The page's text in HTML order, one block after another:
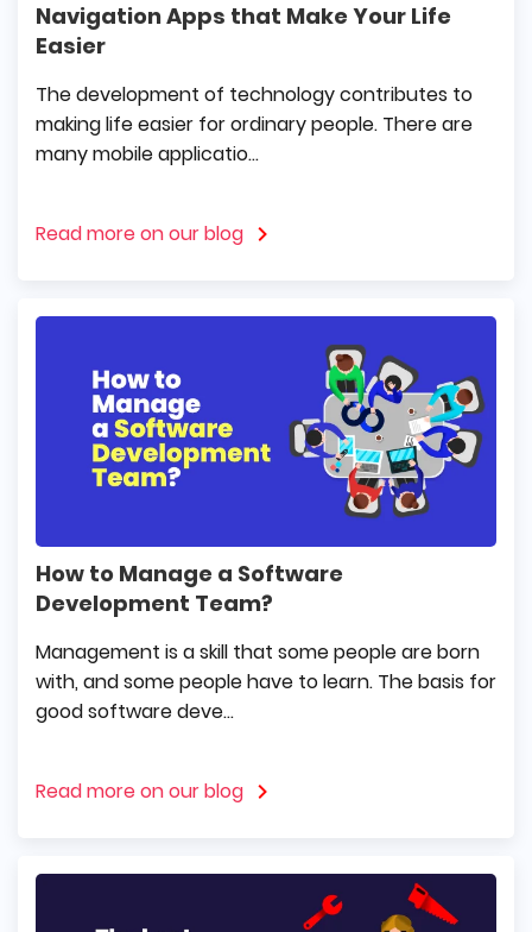
Navigation Apps that Make Your Life
Easier
The development of technology contributes to
making life easier for ordinary people. There are
many mobile applicatio...
Read more on our blog
How to Manage a Software
Development Team?
Management is a skill that some people are born
with, and some people have to learn. The basis for
good software deve...
Read more on our blog